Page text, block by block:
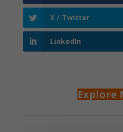
X / Twitter
LinkedIn
Explore